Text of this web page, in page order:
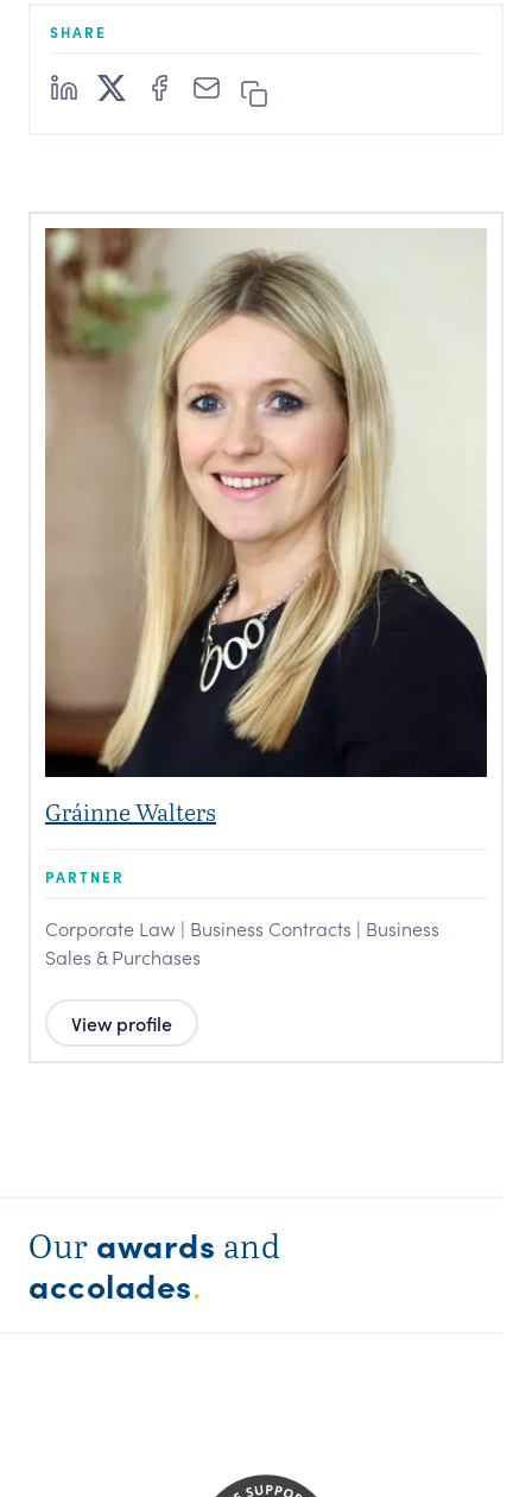
SHARE
Gráinne Walters
PARTNER
Corporate Law | Business Contracts | Business
Sales & Purchases
View profile
Our awards and
accolades.